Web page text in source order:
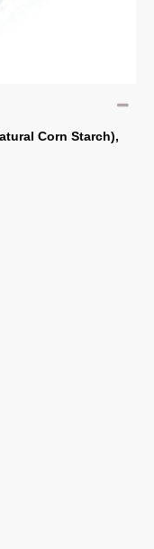
Corn Starch),